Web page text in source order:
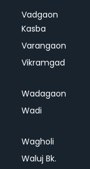
Vadgaon
Kasba
Varangaon
Vikramgad
Wadagaon
Wadi
Wagholi
Waluj Bk.